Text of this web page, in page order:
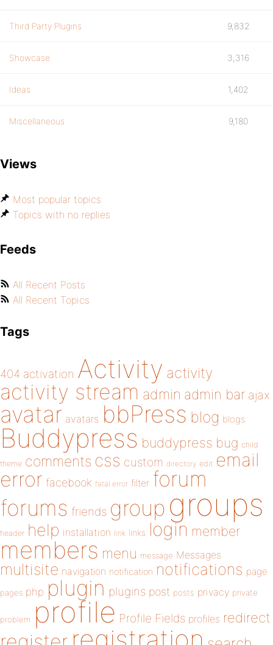
Third Party Plugins 9,832
Showcase 3,316
Ideas 1,402
Miscellaneous 9,180
Views
Most popular topics
Topics with no replies
Feeds
All Recent Posts
All Recent Topics
Tags
404 activation Activity activity
activity stream admin admin bar ajax
avatar avatars bbPress blog blogs
Buddypress buddypress bug child
theme comments css custom directory edit email
error facebook fatal error filter forum
forums friends group groups
header help installation link links login member
members menu message Messages
multisite navigation notification notifications page
pages php plugin plugins post posts privacy private
problem profile Profile Fields profiles redirect